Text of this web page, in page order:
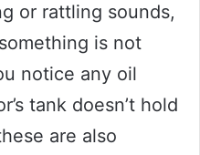
or rattling sounds,
is not
notice any oil
tank doesn’t hold
are also